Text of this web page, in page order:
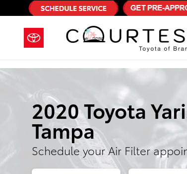
Skip to main content
2020 Toyota
Tampa
Schedule your Air Filter